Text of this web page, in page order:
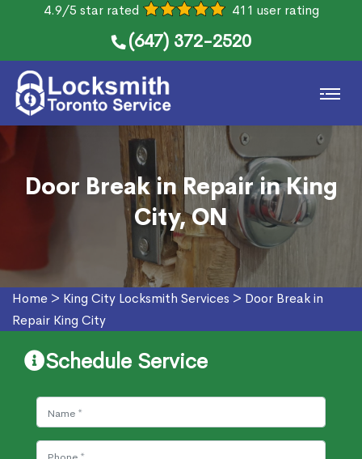
4.9/5 star rated 411 user rating
(647) 372-2520
Door Break in Repair in King
City, ON
Home > King City Locksmith Services > Door Break in
Repair King City
Schedule Service